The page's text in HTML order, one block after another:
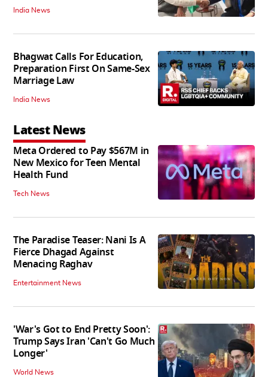
India News
Bhagwat Calls For Education,
Preparation First On Same-Sex
Marriage Law
India News
Latest News
Meta Ordered to Pay $567M in
New Mexico for Teen Mental
Health Fund
Tech News
The Paradise Teaser: Nani Is A
Fierce Dhagad Against
Menacing Raghav
Entertainment News
'War's Got to End Pretty Soon':
Trump Says Iran 'Can't Go Much
Longer'
World News